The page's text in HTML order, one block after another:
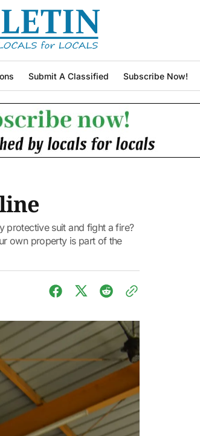
Submit A Classified Subscribe Now!
protective suit and fight a fire?
own property is part of the